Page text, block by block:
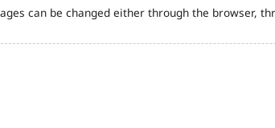
can be changed either through the browser,